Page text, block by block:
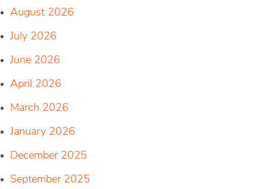
August 2026
July 2026
June 2026
April 2026
March 2026
January 2026
December 2025
September 2025